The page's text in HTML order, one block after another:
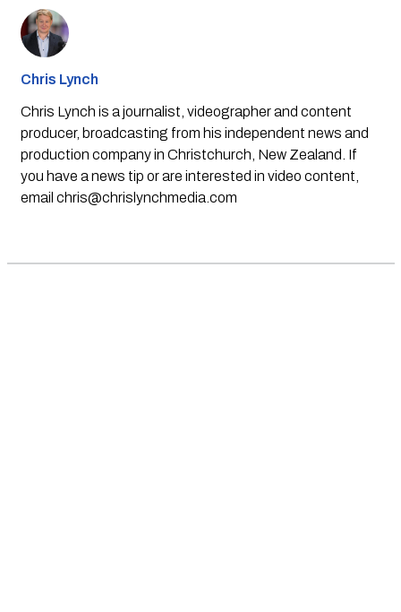
Chris Lynch
Chris Lynch is a journalist, videographer and content
producer, broadcasting from his independent news and
production company in Christchurch, New Zealand. If
you have a news tip or are interested in video content,
email chris@chrislynchmedia.com